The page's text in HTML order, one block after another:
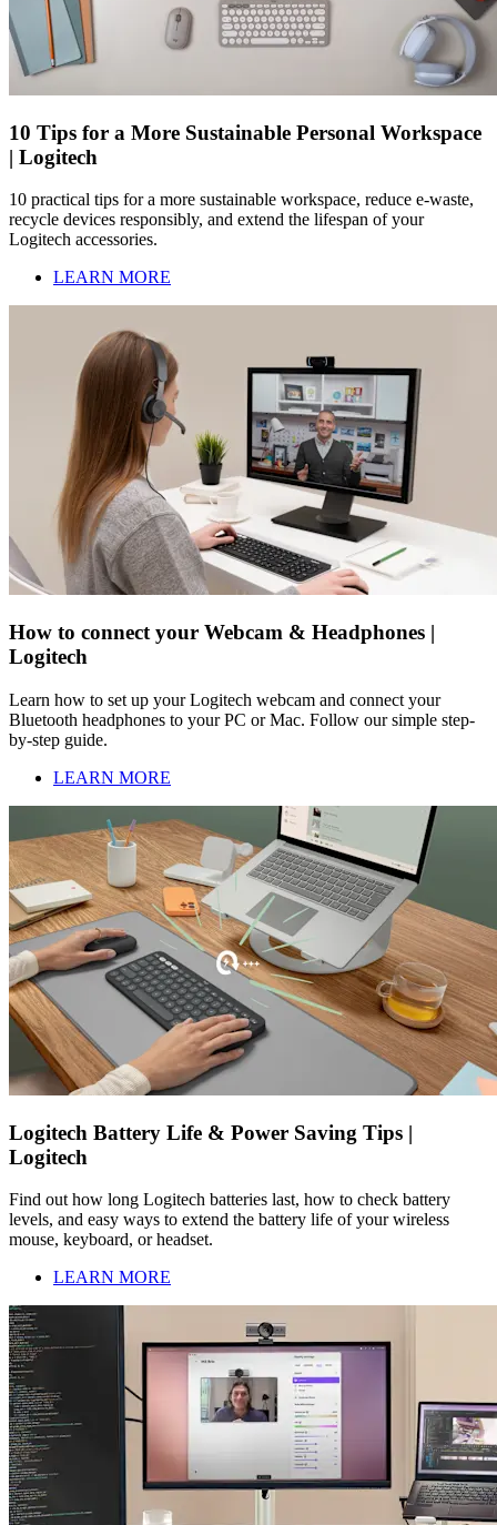
10 Tips for a More Sustainable Personal Workspace
| Logitech
10 practical tips for a more sustainable workspace, reduce e-waste,
recycle devices responsibly, and extend the lifespan of your
Logitech accessories.
LEARN MORE
How to connect your Webcam & Headphones |
Logitech
Learn how to set up your Logitech webcam and connect your
Bluetooth headphones to your PC or Mac. Follow our simple step-
by-step guide.
LEARN MORE
Logitech Battery Life & Power Saving Tips |
Logitech
Find out how long Logitech batteries last, how to check battery
levels, and easy ways to extend the battery life of your wireless
mouse, keyboard, or headset.
LEARN MORE